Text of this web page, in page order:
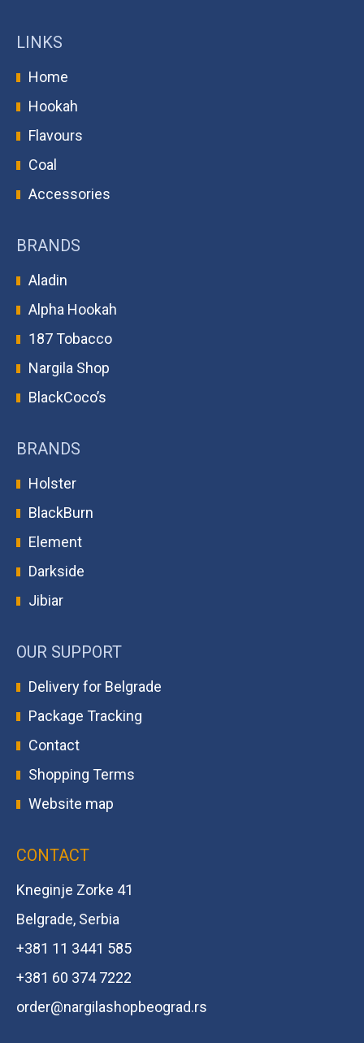
LINKS
Home
Hookah
Flavours
Coal
Accessories
BRANDS
Aladin
Alpha Hookah
187 Tobacco
Nargila Shop
BlackCoco’s
BRANDS
Holster
BlackBurn
Element
Darkside
Jibiar
OUR SUPPORT
Delivery for Belgrade
Package Tracking
Contact
Shopping Terms
Website map
CONTACT
Kneginje Zorke 41
Belgrade, Serbia
+381 11 3441 585
+381 60 374 7222
order@nargilashopbeograd.rs